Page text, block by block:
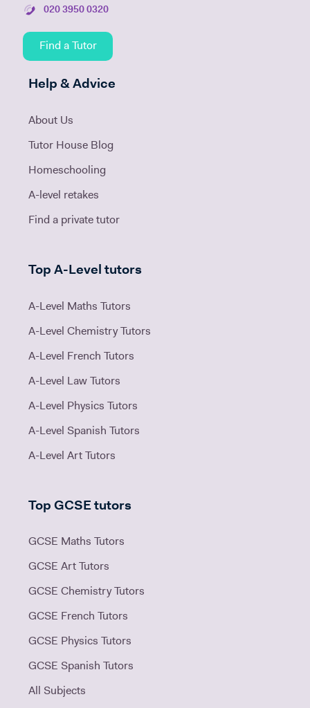
020 3950 0320
Find a Tutor
Help & Advice
About Us
Tutor House Blog
Homeschooling
A-level retakes
Find a private tutor
Top A-Level tutors
A-Level Maths Tutors
A-Level Chemistry Tutors
A-Level French Tutors
A-Level Law Tutors
A-Level Physics Tutors
A-Level Spanish Tutors
A-Level Art Tutors
Top GCSE tutors
GCSE Maths Tutors
GCSE Art Tutors
GCSE Chemistry Tutors
GCSE French Tutors
GCSE Physics Tutors
GCSE Spanish Tutors
All Subjects